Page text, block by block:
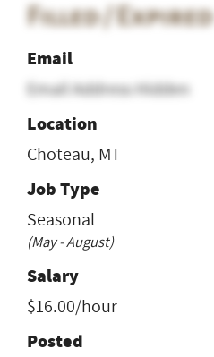
Filled / Expired
Email
Email Address Hidden
Location
Choteau, MT
Job Type
Seasonal
(May - August)
Salary
$16.00/hour
Posted